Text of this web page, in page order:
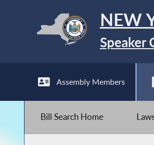
NEW
Speaker
Assembly Members
Bill Search Home